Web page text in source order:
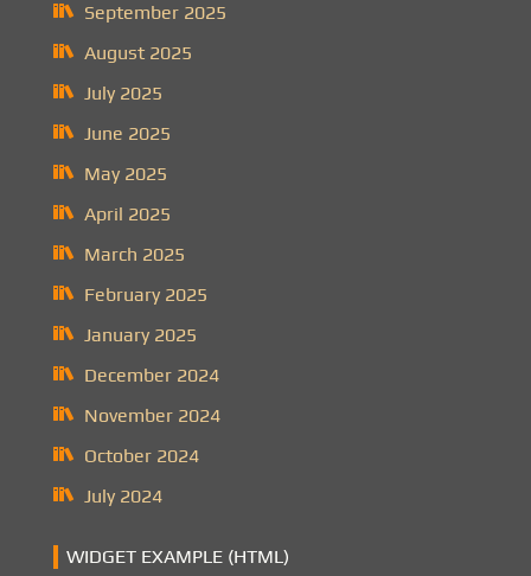
September 2025
August 2025
July 2025
June 2025
May 2025
April 2025
March 2025
February 2025
January 2025
December 2024
November 2024
October 2024
July 2024
WIDGET EXAMPLE (HTML)